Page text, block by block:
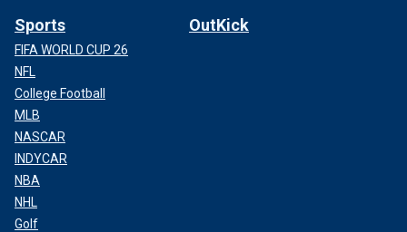
Sports
FIFA WORLD CUP 26
NFL
College Football
MLB
NASCAR
INDYCAR
NBA
NHL
Golf
OutKick